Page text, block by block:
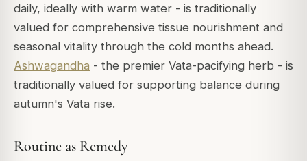
daily, ideally with warm water - is traditionally
valued for comprehensive tissue nourishment and
seasonal vitality through the cold months ahead.
Ashwagandha - the premier Vata-pacifying herb - is
traditionally valued for supporting balance during
autumn's Vata rise.
Routine as Remedy